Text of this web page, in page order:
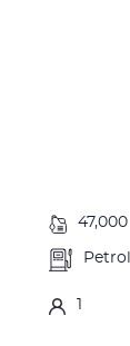
47,000
Petrol
1